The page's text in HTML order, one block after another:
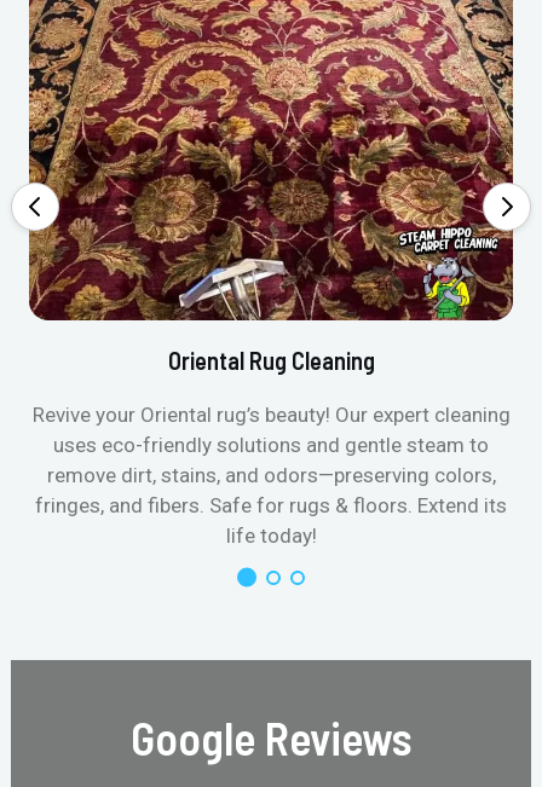
Oriental Rug Cleaning
Revive your Oriental rug’s beauty! Our expert cleaning
uses eco-friendly solutions and gentle steam to
remove dirt, stains, and odors—preserving colors,
fringes, and fibers. Safe for rugs & floors. Extend its
life today!
Google Reviews